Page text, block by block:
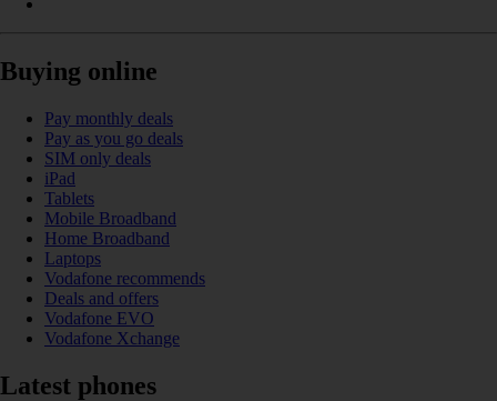
Buying online
Pay monthly deals
Pay as you go deals
SIM only deals
iPad
Tablets
Mobile Broadband
Home Broadband
Laptops
Vodafone recommends
Deals and offers
Vodafone EVO
Vodafone Xchange
Latest phones